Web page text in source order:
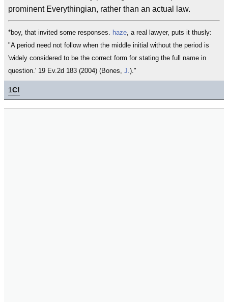
prominent Everythingian, rather than an actual law.
*boy, that invited some responses. haze, a real lawyer, puts it thusly:
"A period need not follow when the middle initial without the period is
'widely considered to be the correct form for stating the full name in
question.' 19 Ev.2d 183 (2004) (Bones, J.)."
1C!